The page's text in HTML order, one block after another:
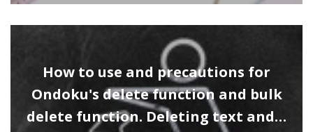
How to use and precautions for
Ondoku's delete function and bulk
delete function. Deleting text and…